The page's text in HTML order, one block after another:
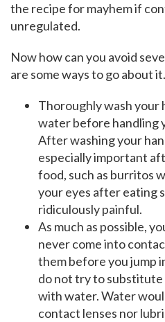
the recipe for mayhem if
unregulated.
Now how can you avoid
are some ways to go about it.
Thoroughly wash your
water before handling
After washing your
especially important
food, such as burritos
your eyes after eating
ridiculously painful.
As much as possible,
never come into
them before you jump
do not try to
with water. Water
contact lenses nor